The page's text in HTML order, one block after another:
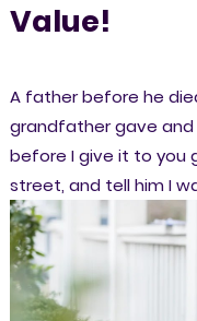
Value!
A father before he
grandfather gave and
before I give it to you
street, and tell him I